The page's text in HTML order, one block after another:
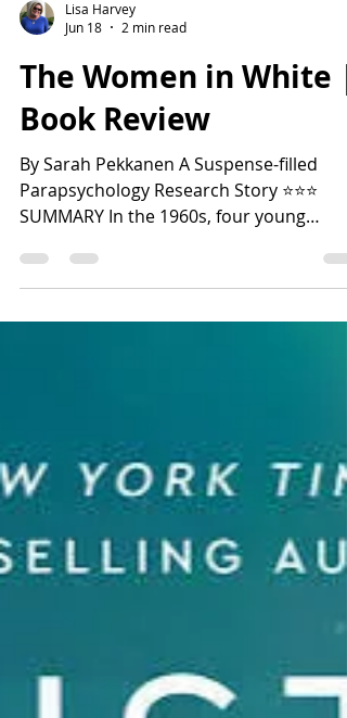
Lisa Harvey
Jun 18
2 min read
The Women in White |
Book Review
By Sarah Pekkanen A Suspense-filled
University participated in a controversial
suddenly disappeared, and the program
was abruptly terminated. Decades later,
the mystery remains unsolved. Today,
Riley Bell, recently divorced an